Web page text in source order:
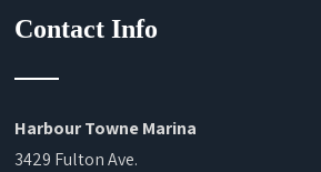
Contact Info
Harbour Towne Marina
3429 Fulton Ave.